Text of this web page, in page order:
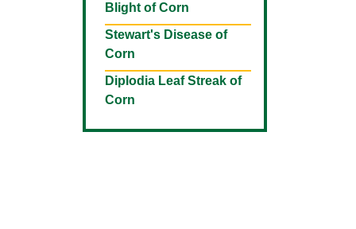
Blight of Corn
Stewart's Disease of
Corn
Diplodia Leaf Streak of
Corn